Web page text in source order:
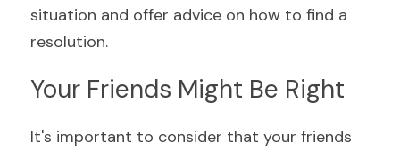
situation and offer advice on how to find a
resolution.
Your Friends Might Be Right
It's important to consider that your friends